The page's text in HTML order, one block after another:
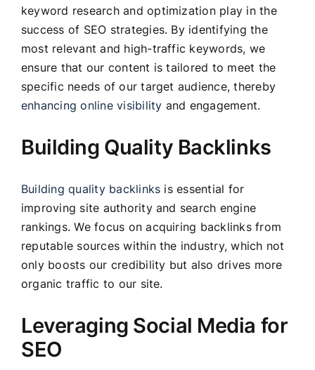
keyword research and optimization play in the
success of SEO strategies. By identifying the
most relevant and high-traffic keywords, we
ensure that our content is tailored to meet the
specific needs of our target audience, thereby
enhancing online visibility and engagement.
Building Quality Backlinks
Building quality backlinks is essential for
improving site authority and search engine
rankings. We focus on acquiring backlinks from
reputable sources within the industry, which not
only boosts our credibility but also drives more
organic traffic to our site.
Leveraging Social Media for
SEO